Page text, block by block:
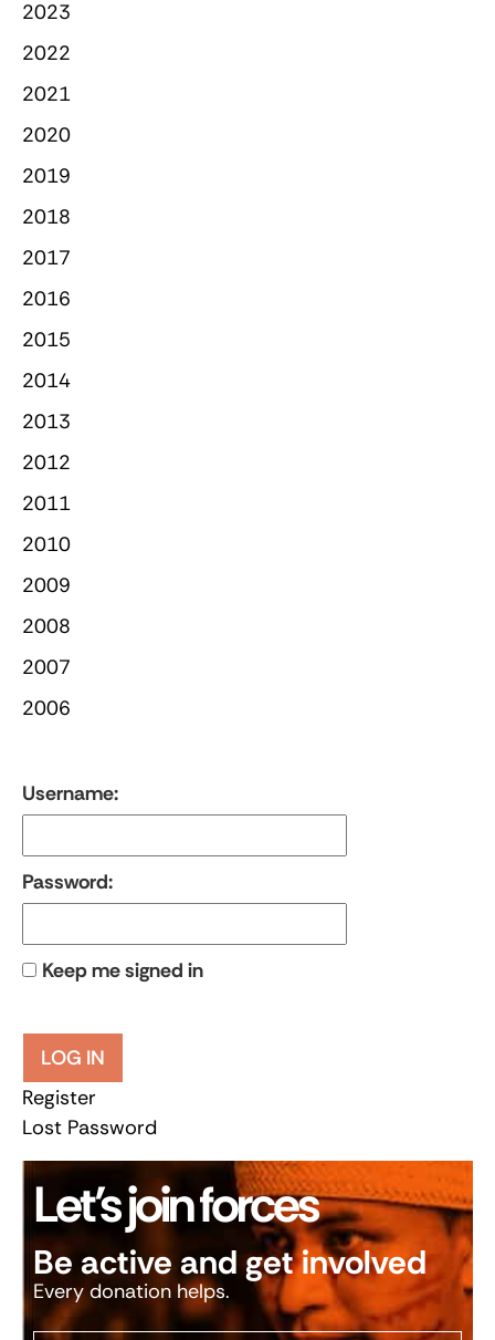
2023
2022
2021
2020
2019
2018
2017
2016
2015
2014
2013
2012
2011
2010
2009
2008
2007
2006
Username:
Password:
Keep me signed in
LOG IN
Register
Lost Password
Let’s join forces
Be active and get involved
Every donation helps.